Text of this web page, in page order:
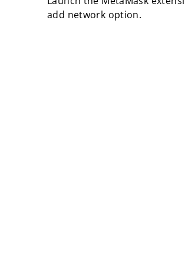
add network option.